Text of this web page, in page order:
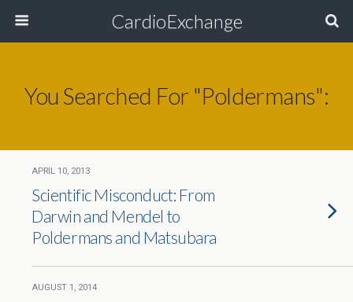
CardioExchange
You Searched For "poldermans":
APRIL 10, 2013
Scientific Misconduct: From
Darwin and Mendel to
Poldermans and Matsubara
AUGUST 1, 2014